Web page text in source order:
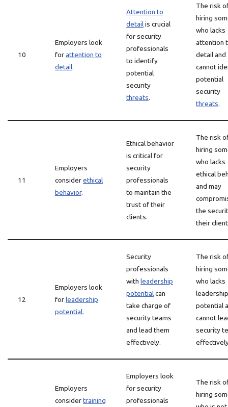
10
Employers look
forattention to
detail.
Attention to
detailis crucial
for security
professionals
to identify
potential
security
threats.
The risk
hiring
who lacks
attention
detail and
cannot
potential
security
threats.
11
Employers
considerethical
behavior.
Ethical behavior
is critical for
security
professionals
to maintain the
trust of their
clients.
The risk
hiring
who lacks
ethical
and may
the
their
12
Employers look
forleadership
potential.
Security
professionals
with leadership
potentialcan
take charge of
security teams
and lead them
effectively.
The risk
hiring
who lacks
leadership
potential
cannot
security
Employers
considertraining
Employers look
for security
professionals
The risk
hiring